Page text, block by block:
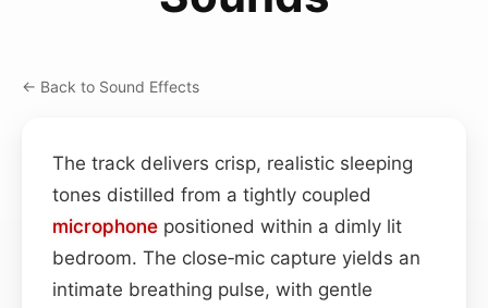
← Back to Sound Effects
The track delivers crisp, realistic sleeping
tones distilled from a tightly coupled
microphone positioned within a dimly lit
bedroom. The close‑mic capture yields an
intimate breathing pulse, with gentle